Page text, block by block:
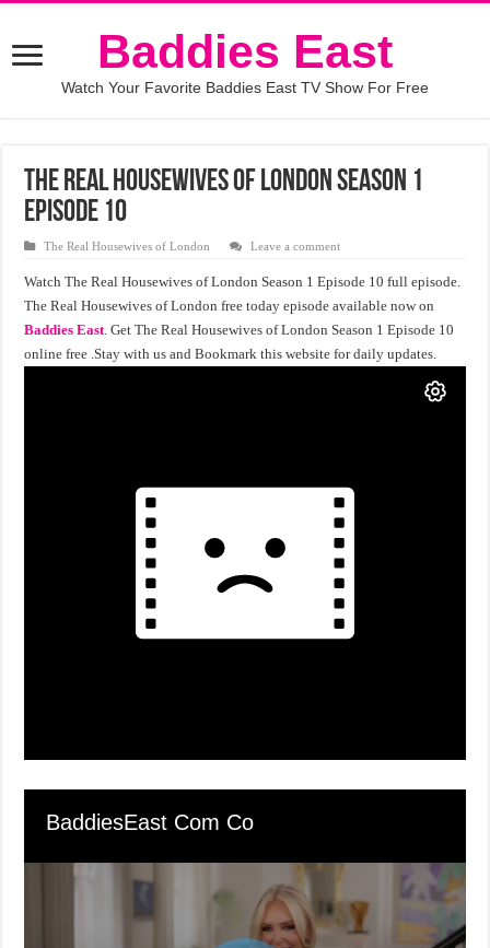
Baddies East
Watch Your Favorite Baddies East TV Show For Free
The Real Housewives of London Season 1
Episode 10
The Real Housewives of London Leave a comment
Watch The Real Housewives of London Season 1 Episode 10 full episode.
The Real Housewives of London free today episode available now on
Baddies East. Get The Real Housewives of London Season 1 Episode 10
online free .Stay with us and Bookmark this website for daily updates.